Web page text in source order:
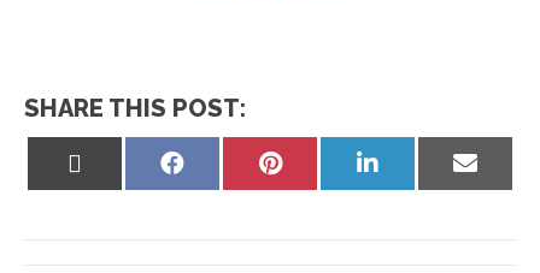
SHARE THIS POST:
Share
Share
Share
on
Share
on